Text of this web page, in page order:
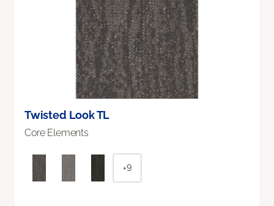
Twisted Look TL
Core Elements
+9